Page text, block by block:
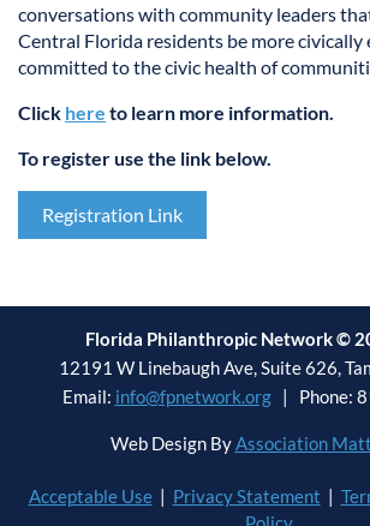
conversations with community leaders
Central Florida residents be more civically
committed to the civic health of
Click here to learn more information.
To register use the link below.
Registration Link
Florida Philanthropic Network ©
12191 W Linebaugh Ave, Suite 626,
Email: info@fpnetwork.org| Phone:
Web Design ByAssociation
Acceptable Use| Privacy Statement |